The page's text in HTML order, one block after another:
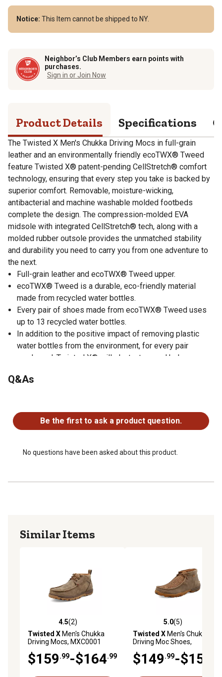
Notice: This Item cannot be shipped to NY.
Neighbor’s Club Members earn points with
purchases.
Sign in or Join Now
Product Details Specifications
The Twisted X Men's Chukka Driving Mocs in full-grain
leather and an environmentally friendly ecoTWX® Tweed
feature Twisted X® patent-pending CellStretch® comfort
technology, ensuring that every step you take is backed by
superior comfort. Removable, moisture-wicking,
antibacterial and machine washable molded footbeds
complete the design. The compression-molded EVA
midsole with integrated CellStretch® tech, along with a
molded rubber outsole provides the unmatched stability
and durability you need to carry you from one adventure to
the next.
Full-grain leather and ecoTWX® Tweed upper.
ecoTWX® Tweed is a durable, eco-friendly material
made from recycled water bottles.
Every pair of shoes made from ecoTWX® Tweed uses
up to 13 recycled water bottles.
In addition to the positive impact of removing plastic
water bottles from the environment, for every pair
purchased, Twisted X® will plant a tree and help
States.
Compression-molded EVA midsole integrated with
Twisted X® patent-pending CellStretch® comfort
lasting comfort, stability and durability.
Q&As
Be the first to ask a product question.
No questions have been asked about this product.
Similar Items
4.5 out of 5 stars with 2 reviews
4.5(2)
Twisted XMen's Chukka
Driving Mocs, MXC0001
$159.99-$164.99
5.0 out of 5 stars with 5
5.0(5)
Twisted XMen's Chukka
Driving Moc Shoes,
$149.99-$154